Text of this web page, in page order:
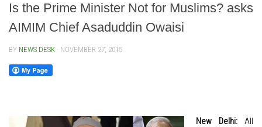
Is the Prime Minister Not for Muslims? asks
AIMIM Chief Asaduddin Owaisi
BY NEWS DESK · NOVEMBER 27, 2015
New Delhi: All